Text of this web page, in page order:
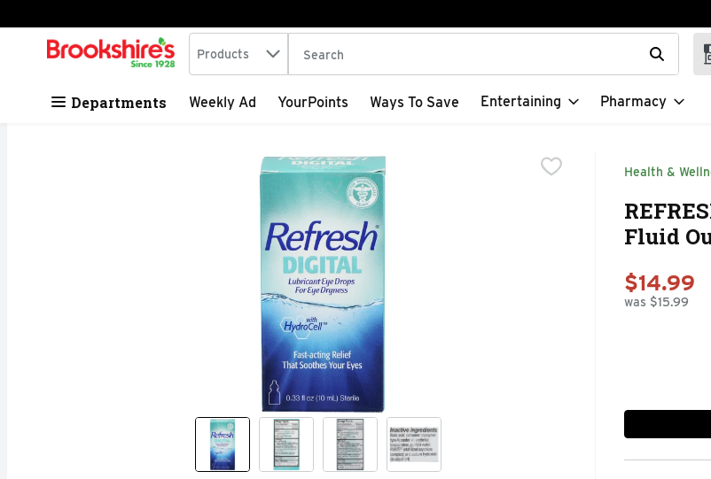
Skip header to page content
.
Search in
Products The following text field is used to search for items. Type your
Departments Weekly Ad YourPoints Ways To Save Entertaining Pharmacy
Health &
Fluid
$14.99
was $15.99